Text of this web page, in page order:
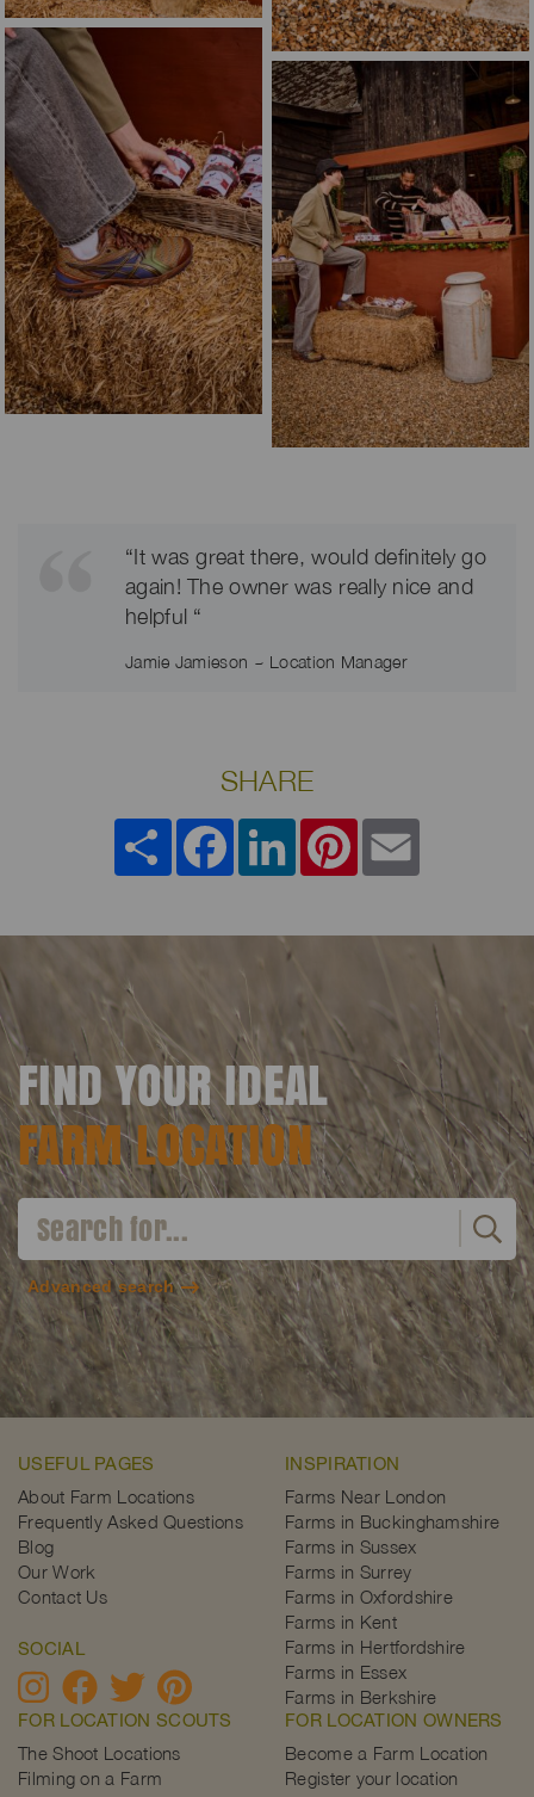
“It was great there, would definitely go
again! The owner was really nice and
helpful “
Jamie Jamieson ~ Location Manager
SHARE
Share FacebookLinkedInPinterest
FIND YOUR IDEAL
FARM LOCATION
Advanced search
USEFUL PAGES
About Farm Locations
Frequently Asked Questions
Blog
Our Work
Contact Us
SOCIAL
INSPIRATION
Farms Near London
Farms in Buckinghamshire
Farms in Sussex
Farms in Surrey
Farms in Oxfordshire
Farms in Kent
Farms in Hertfordshire
Farms in Essex
Farms in Berkshire
FOR LOCATION SCOUTS
The Shoot Locations
Filming on a Farm
FOR LOCATION OWNERS
Become a Farm Location
Register your location